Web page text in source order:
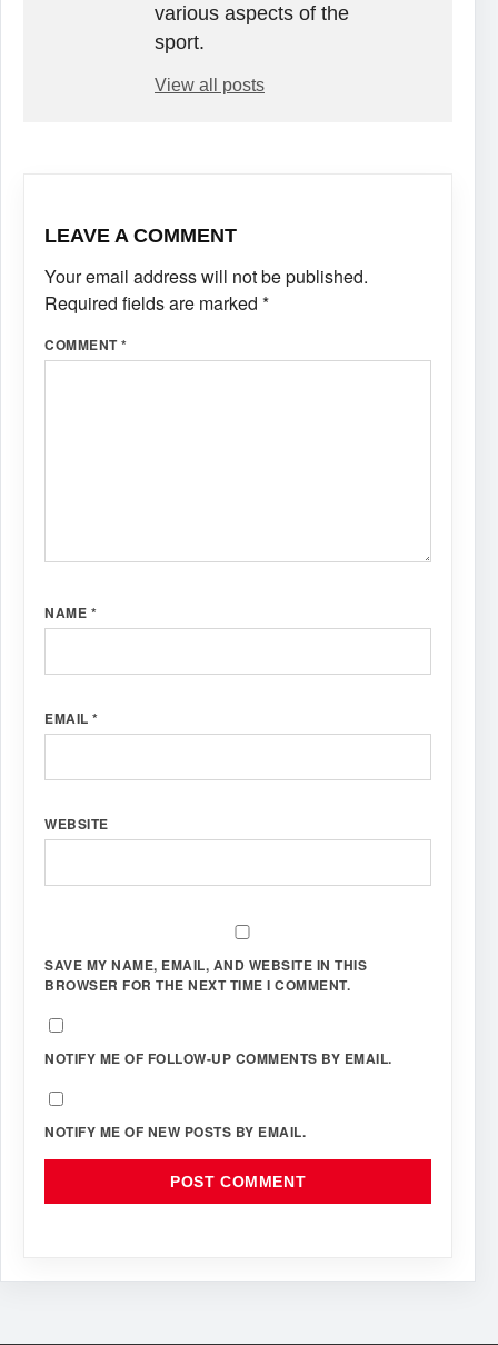
various aspects of the
sport.
View all posts
LEAVE A COMMENT
Your email address will not be published.
Required fields are marked *
COMMENT*
NAME *
EMAIL *
WEBSITE
SAVE MY NAME, EMAIL, AND WEBSITE IN THIS
BROWSER FOR THE NEXT TIME I COMMENT.
NOTIFY ME OF FOLLOW-UP COMMENTS BY EMAIL.
NOTIFY ME OF NEW POSTS BY EMAIL.